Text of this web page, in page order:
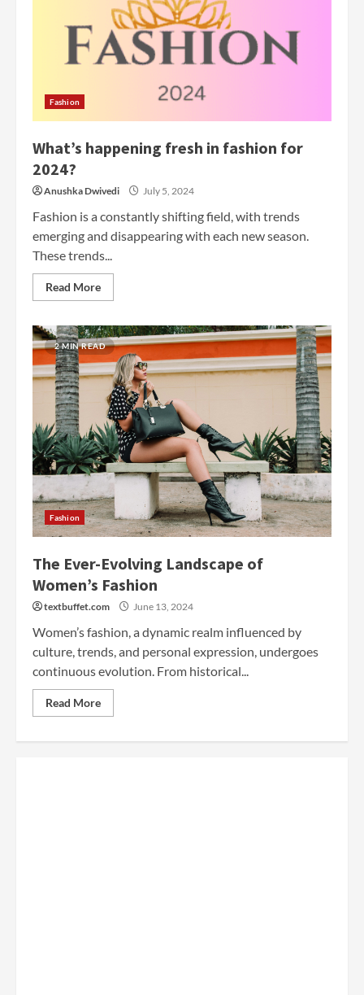
Fashion
What’s happening fresh in fashion for
2024?
Anushka Dwivedi July 5, 2024
Fashion is a constantly shifting field, with trends
emerging and disappearing with each new season.
These trends...
Read More
2 MIN READ
Fashion
The Ever-Evolving Landscape of
Women’s Fashion
textbuffet.com June 13, 2024
Women’s fashion, a dynamic realm influenced by
culture, trends, and personal expression, undergoes
continuous evolution. From historical...
Read More